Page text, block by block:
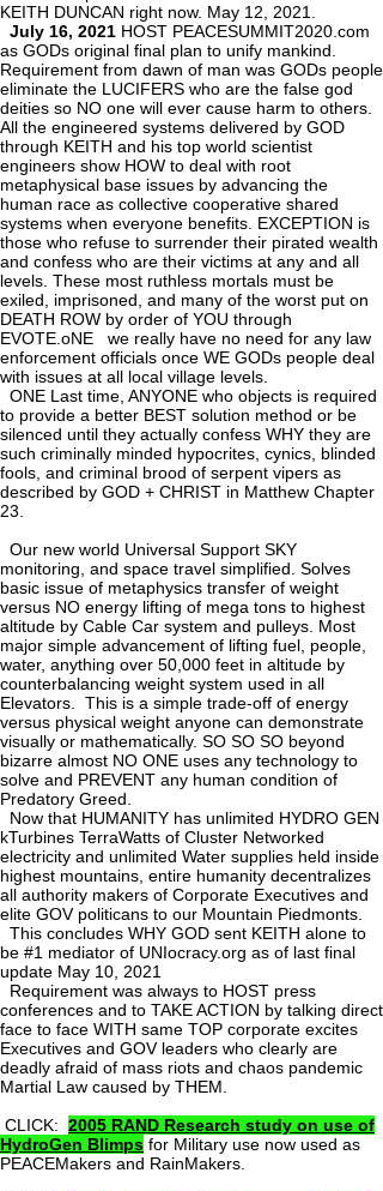
KEITH DUNCAN right now. May 12, 2021.
July 16, 2021 HOST PEACESUMMIT2020.com
as GODs original final plan to unify mankind.
Requirement from dawn of man was GODs people
eliminate the LUCIFERS who are the false god
deities so NO one will ever cause harm to others.
All the engineered systems delivered by GOD
through KEITH and his top world scientist
engineers show HOW to deal with root
metaphysical base issues by advancing the
human race as collective cooperative shared
systems when everyone benefits. EXCEPTION is
those who refuse to surrender their pirated wealth
and confess who are their victims at any and all
levels. These most ruthless mortals must be
exiled, imprisoned, and many of the worst put on
DEATH ROW by order of YOU through
EVOTE.oNE we really have no need for any law
enforcement officials once WE GODs people deal
with issues at all local village levels.
ONE Last time, ANYONE who objects is required
to provide a better BEST solution method or be
silenced until they actually confess WHY they are
such criminally minded hypocrites, cynics, blinded
fools, and criminal brood of serpent vipers as
described by GOD + CHRIST in Matthew Chapter
23.
Our new world Universal Support SKY
monitoring, and space travel simplified. Solves
basic issue of metaphysics transfer of weight
versus NO energy lifting of mega tons to highest
altitude by Cable Car system and pulleys. Most
major simple advancement of lifting fuel, people,
water, anything over 50,000 feet in altitude by
counterbalancing weight system used in all
Elevators. This is a simple trade-off of energy
versus physical weight anyone can demonstrate
visually or mathematically. SO SO SO beyond
bizarre almost NO ONE uses any technology to
solve and PREVENT any human condition of
Predatory Greed.
Now that HUMANITY has unlimited HYDRO GEN
kTurbines TerraWatts of Cluster Networked
electricity and unlimited Water supplies held inside
highest mountains, entire humanity decentralizes
all authority makers of Corporate Executives and
elite GOV politicans to our Mountain Piedmonts.
This concludes WHY GOD sent KEITH alone to
be #1 mediator of UNIocracy.org as of last final
update May 10, 2021
Requirement was always to HOST press
conferences and to TAKE ACTION by talking direct
face to face WITH same TOP corporate excites
Executives and GOV leaders who clearly are
deadly afraid of mass riots and chaos pandemic
Martial Law caused by THEM.
CLICK: 2005 RAND Research study on use of
HydroGen Blimps for Military use now used as
PEACEMakers and RainMakers.